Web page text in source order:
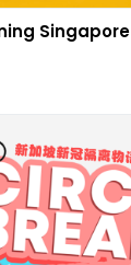
Singapore